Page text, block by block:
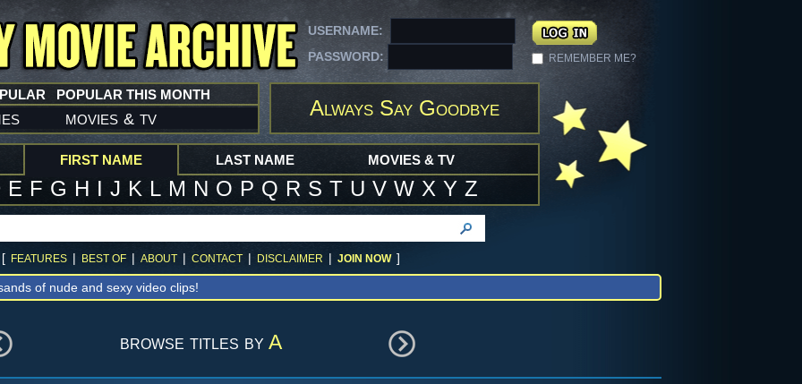
USERNAME:
PASSWORD:
REMEMBER ME?
movies & tv
POPULAR THIS MONTH
Always Say Goodbye
FIRST NAME
E F G H I J K L M N O P Q R S T U V W X Y Z
LAST NAME MOVIES & TV
[ FEATURES | BEST OF | ABOUT | CONTACT | DISCLAIMER | JOIN NOW ]
of nude and sexy video clips!
browse titles by A